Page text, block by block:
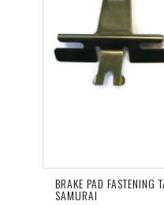
BRAKE PAD FASTENING
SAMURAI